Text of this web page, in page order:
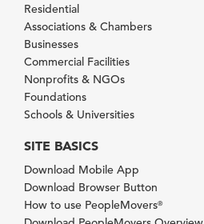
Residential
Associations & Chambers
Businesses
Commercial Facilities
Nonprofits & NGOs
Foundations
Schools & Universities
SITE BASICS
Download Mobile App
Download Browser Button
How to use PeopleMovers®